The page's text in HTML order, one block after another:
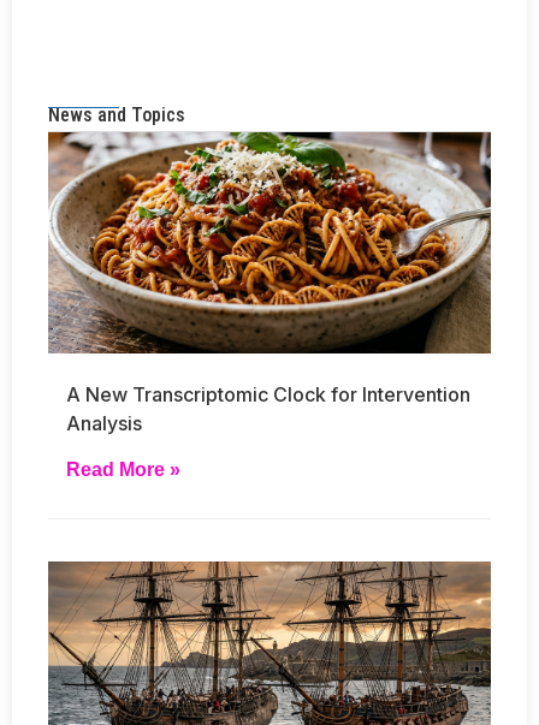
News and Topics
A New Transcriptomic Clock for Intervention
Analysis
Read More »